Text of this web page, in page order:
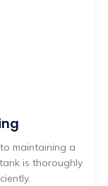
maintaining a
is thoroughly